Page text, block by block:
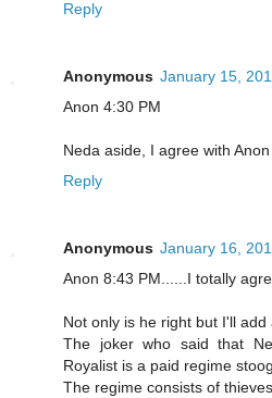
Reply
Anonymous January 15,
Anon 4:30 PM
Neda aside, I agree with Anon
Reply
Anonymous January 16,
Anon 8:43 PM......I totally
Not only is he right but I'll add
The joker who said that
Royalist is a paid regime
The regime consists of